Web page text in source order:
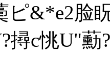
ピ&*e2脸
c恌U"蘍